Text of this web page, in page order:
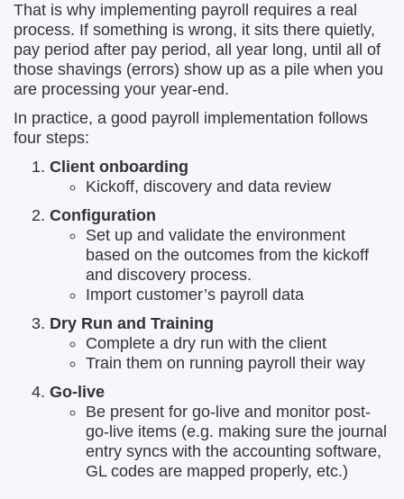
That is why implementing payroll requires a real
process. If something is wrong, it sits there quietly,
pay period after pay period, all year long, until all of
those shavings (errors) show up as a pile when you
are processing your year-end.
In practice, a good payroll implementation follows
four steps:
Client onboarding
Kickoff, discovery and data review
Configuration
Set up and validate the environment
based on the outcomes from the kickoff
and discovery process.
Import customer’s payroll data
Dry Run and Training
Complete a dry run with the client
Train them on running payroll their way
Go-live
Be present for go-live and monitor post-
go-live items (e.g. making sure the journal
entry syncs with the accounting software,
GL codes are mapped properly, etc.)